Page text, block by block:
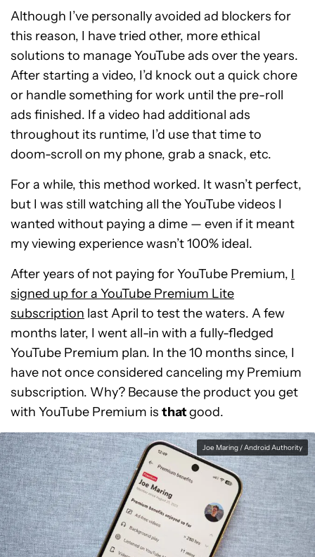
Although I’ve personally avoided ad blockers for
this reason, I have tried other, more ethical
solutions to manage YouTube ads over the years.
After starting a video, I’d knock out a quick chore
or handle something for work until the pre-roll
ads finished. If a video had additional ads
throughout its runtime, I’d use that time to
doom-scroll on my phone, grab a snack, etc.
For a while, this method worked. It wasn’t perfect,
but I was still watching all the YouTube videos I
wanted without paying a dime — even if it meant
my viewing experience wasn’t 100% ideal.
After years of not paying for YouTube Premium, I
signed up for a YouTube Premium Lite
subscription last April to test the waters. A few
months later, I went all-in with a fully-fledged
YouTube Premium plan. In the 10 months since, I
have not once considered canceling my Premium
subscription. Why? Because the product you get
with YouTube Premium is thatgood.
Joe Maring / Android Authority